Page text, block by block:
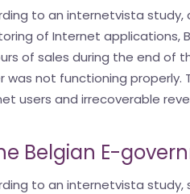
to an internetvista study,
of Internet applications,
of sales during the end of
was not functioning properly.
users and irrecoverable
Belgian E-
to an internetvista study,